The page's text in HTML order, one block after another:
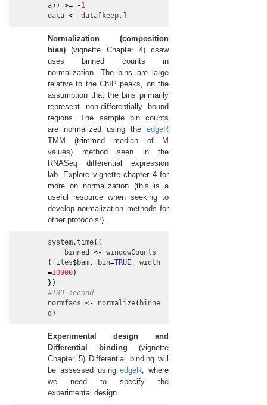
a) ) >= -1
data <- data [ keep , ]
Normalization (composition
bias) (vignette Chapter 4) csaw
uses binned counts in
normalization. The bins are large
relative to the ChIP peaks, on the
assumption that the bins primarily
represent non-differentially bound
regions. The sample bin counts
are normalized using the edgeR
TMM (trimmed median of M
values) method seen in the
RNASeq differential expression
lab. Explore vignette chapter 4 for
more on normalization (this is a
useful resource when seeking to
develop normalization methods for
other protocols!).
system.time( {
binned
<- windowCounts
( files$bam , bin=TRUE , width
=10000)
} )
#139 second
normfacs <- normalize( binne
d )
Experimental design and
Differential binding (vignette
Chapter 5) Differential binding will
be assessed usingedgeR , where
we need to specify the
experimental design